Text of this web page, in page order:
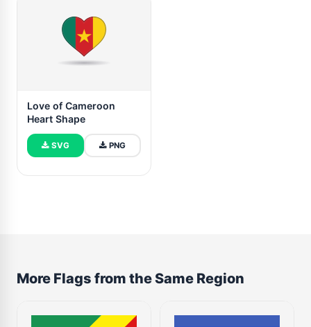
Love of Cameroon
Heart Shape
SVG PNG
More Flags from the Same Region